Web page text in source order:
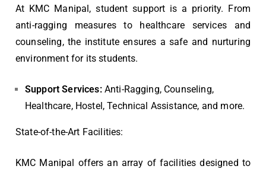
At KMC Manipal, student support is a priority. From
anti-ragging measures to healthcare services and
counseling, the institute ensures a safe and nurturing
environment for its students.
Support Services:Anti-Ragging, Counseling,
Healthcare, Hostel, Technical Assistance, and more.
State-of-the-Art Facilities:
KMC Manipal offers an array of facilities designed to